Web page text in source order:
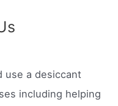
use a desiccant
including helping